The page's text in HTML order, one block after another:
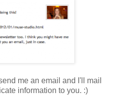
me an email and I'll mail
information to you. :)